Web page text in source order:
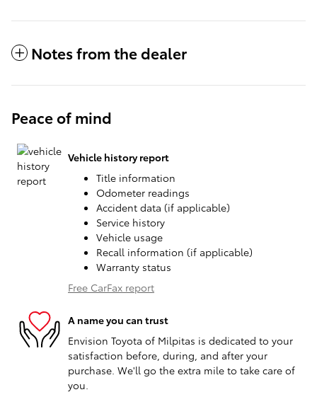
Notes from the dealer
Peace of mind
Vehicle history report
Title information
Odometer readings
Accident data (if applicable)
Service history
Vehicle usage
Recall information (if applicable)
Warranty status
Free CarFax report
A name you can trust
Envision Toyota of Milpitas is dedicated to your
satisfaction before, during, and after your
purchase. We'll go the extra mile to take care of
you.